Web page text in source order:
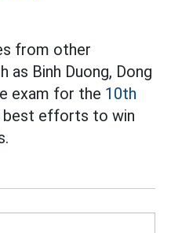
from other
as Binh Duong, Dong
exam for the 10th
best efforts to win